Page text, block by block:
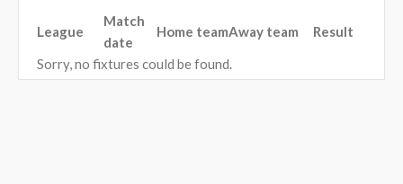
League
Match
date
Home teamAway team
Result
Sorry, no fixtures could be found.